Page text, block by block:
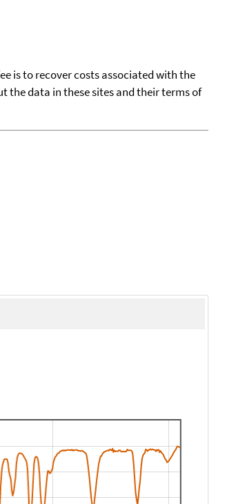
is to recover costs associated with the
the data in these sites and their terms of